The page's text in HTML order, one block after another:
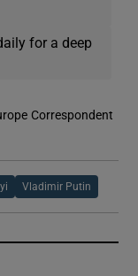
for a deep
Correspondent
Vladimir Putin